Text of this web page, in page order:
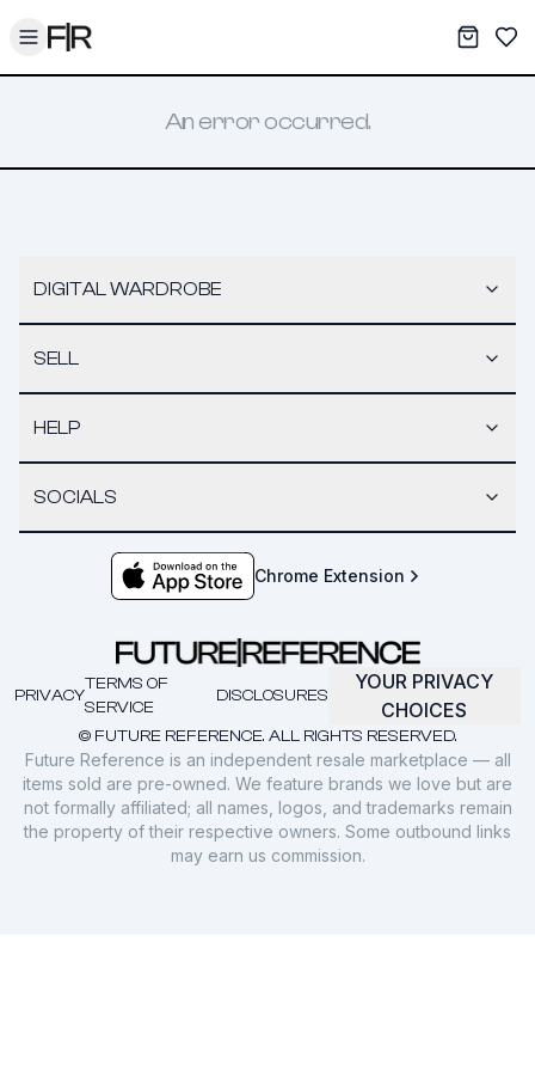
Toggle menu My
An error occurred.
DIGITAL WARDROBE
SELL
HELP
SOCIALS
Chrome Extension
© FUTURE REFERENCE. ALL RIGHTS RESERVED.
PRIVACY
TERMS OF
SERVICE
DISCLOSURES
YOUR PRIVACY
CHOICES
Future Reference is an independent resale marketplace — all
items sold are pre-owned. We feature brands we love but are
not formally affiliated; all names, logos, and trademarks remain
the property of their respective owners. Some outbound links
may earn us commission.